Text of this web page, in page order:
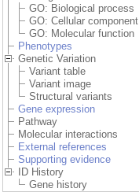
GO: Biological process
GO: Cellular component
GO: Molecular function
Phenotypes
Genetic Variation
Variant table
Variant image
Structural variants
Gene expression
Pathway
Molecular interactions
External references
Supporting evidence
ID History
Gene history